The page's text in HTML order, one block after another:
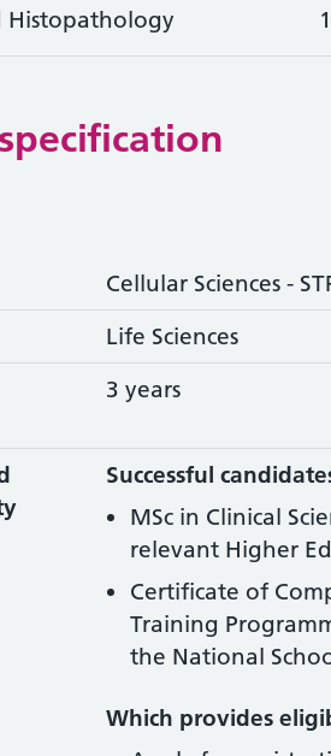
Histopathology
Cellular Sciences -
Life Sciences
3 years
Successful
MSc in Clinical
relevant Higher
Certificate of
Training
the National
Which provides